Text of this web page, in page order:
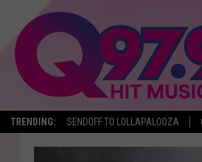
TRENDING: SENDOFF TO LOLLAPALOOZA